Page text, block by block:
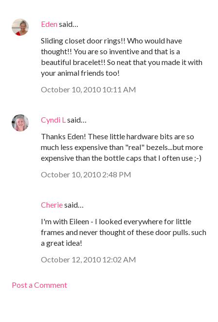
Edensaid…
Sliding closet door rings!! Who would have
thought!! You are so inventive and that is a
beautiful bracelet!! So neat that you made it with
your animal friends too!
October 10, 2010 10:11 AM
Cyndi L said…
Thanks Eden! These little hardware bits are so
much less expensive than "real" bezels...but more
expensive than the bottle caps that I often use ;-)
October 10, 2010 2:48 PM
Cheriesaid…
I'm with Eileen - I looked everywhere for little
frames and never thought of these door pulls. such
a great idea!
October 12, 2010 12:02 AM
Post a Comment